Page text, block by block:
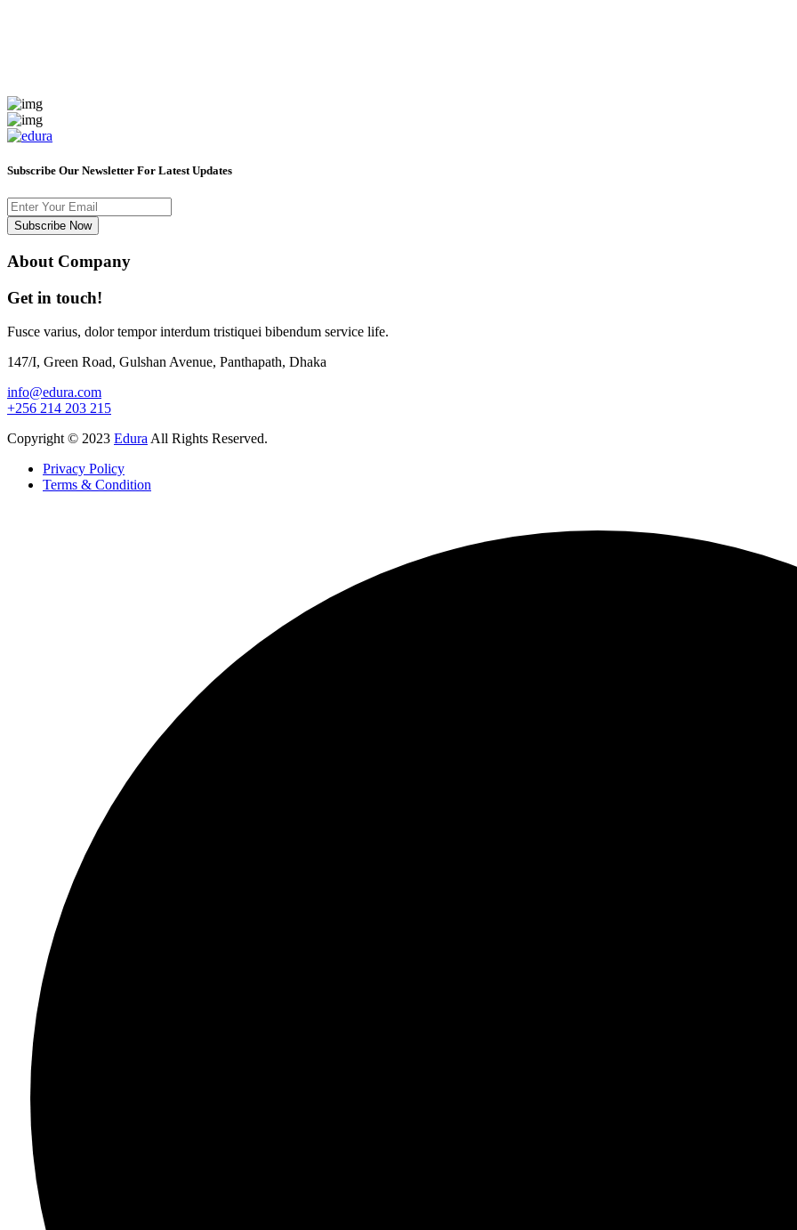
Subscribe Our Newsletter For Latest Updates
Subscribe Now
About Company
Get in touch!
Fusce varius, dolor tempor interdum tristiquei bibendum service life.
147/I, Green Road, Gulshan Avenue, Panthapath, Dhaka
info@edura.com
+256 214 203 215
Copyright © 2023 Edura All Rights Reserved.
Privacy Policy
Terms & Condition